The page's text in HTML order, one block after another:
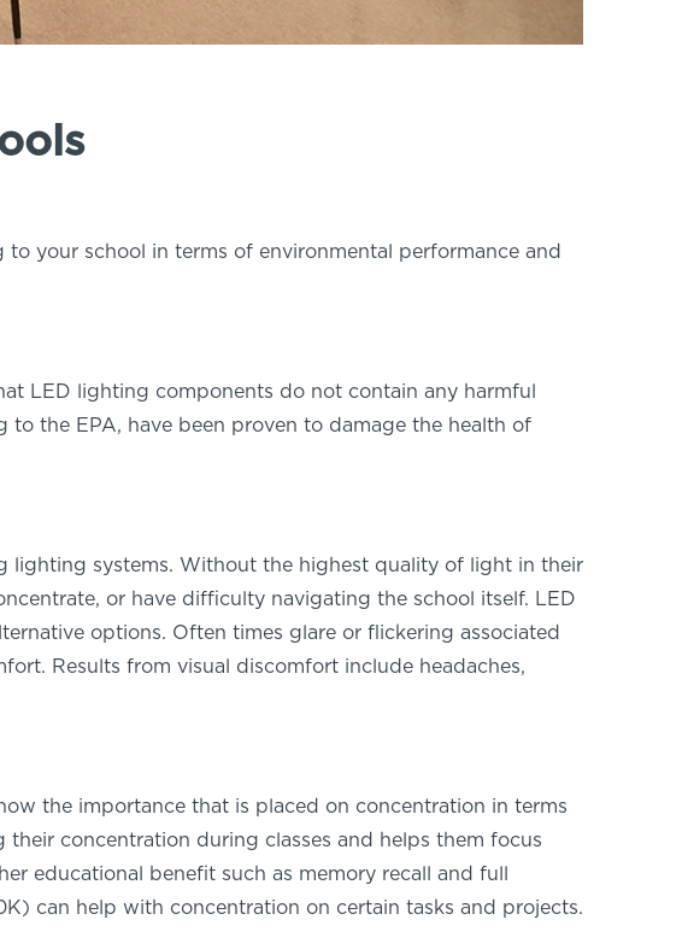
your school in terms of environmental performance and
LED lighting components do not contain any harmful
the EPA, have been proven to damage the health of
lighting systems. Without the highest quality of light in their
or have difficulty navigating the school itself. LED
options. Often times glare or flickering associated
Results from visual discomfort include headaches,
the importance that is placed on concentration in terms
concentration during classes and helps them focus
educational benefit such as memory recall and full
can help with concentration on certain tasks and projects.